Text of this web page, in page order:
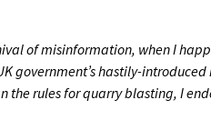
of misinformation, when I
government’s hastily-
the rules for quarry blasting, I